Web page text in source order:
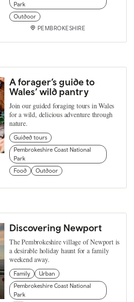
Park
Outdoor
PEMBROKESHIRE
A forager’s guide to
Wales’ wild pantry
Join our guided foraging tours in Wales
for a wild, delicious adventure through
nature.
Guided tours
Pembrokeshire Coast National
Park
Food
Outdoor
Discovering Newport
The Pembrokeshire village of Newport is
a desirable holiday haunt for a family
weekend away.
Family
Urban
Pembrokeshire Coast National
Park